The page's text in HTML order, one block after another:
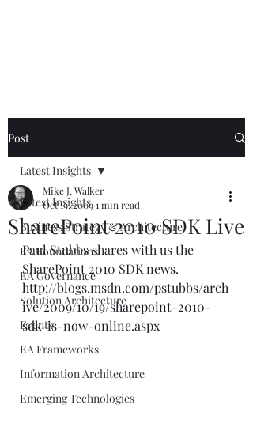
Post
Latest Insights
Business Strategy & Architecture
EA Foundations
EA Governance
Solution Architecture
Events
EA Frameworks
Information Architecture
Emerging Technologies
Latest Insights
SharePoint 2010 SDK Live
Mike J. Walker
Oct 19, 20091 min read
Paul Stubbs shares with us the
SharePoint 2010 SDK news.
http://blogs.msdn.com/pstubbs/arch
ive/2009/10/19/sharepoint-2010-
sdk-is-now-online.aspx